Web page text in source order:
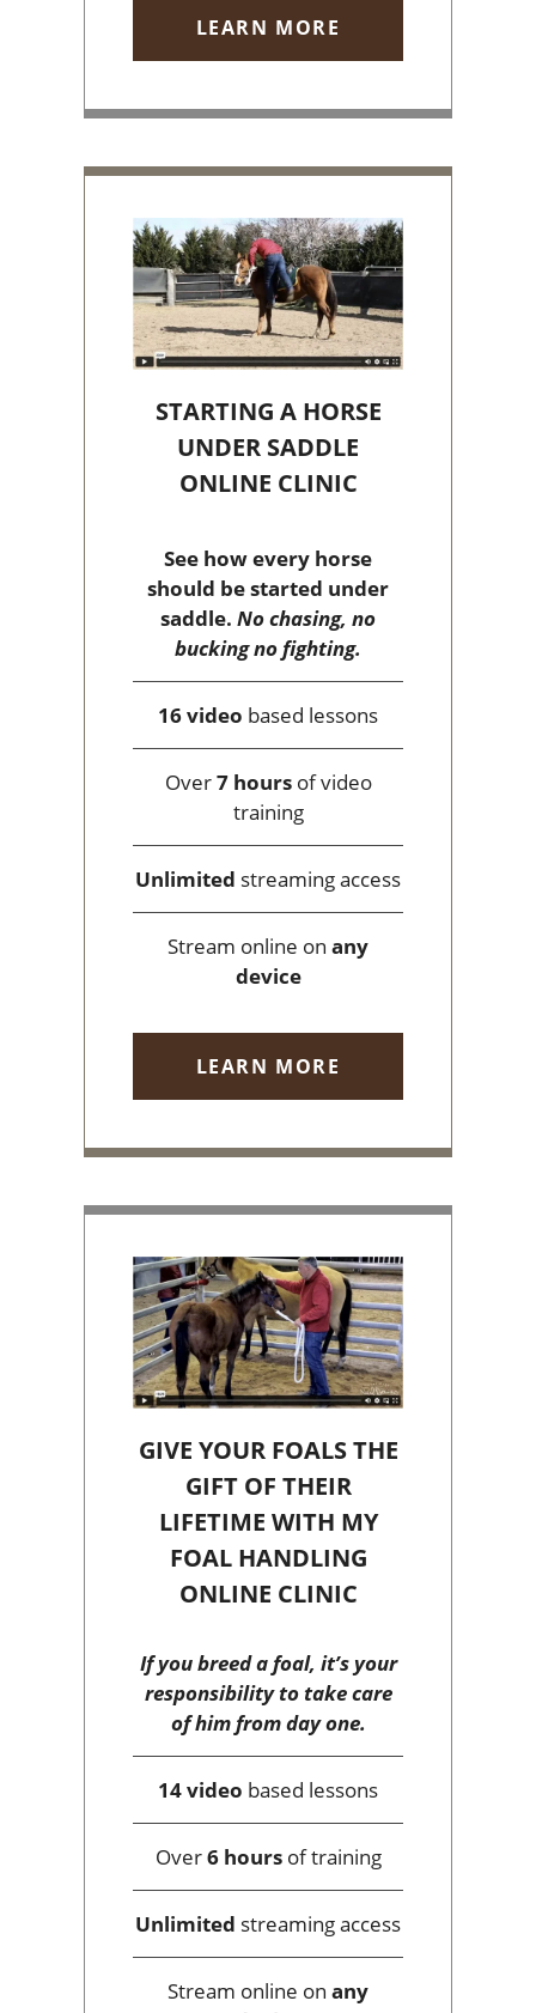
LEARN MORE
STARTING A HORSE
UNDER SADDLE
ONLINE CLINIC
See how every horse
should be started under
saddle. No chasing, no
bucking no fighting.
16 video based lessons
Over7 hoursof video
training
Unlimited streaming access
Stream online on any
device
LEARN MORE
GIVE YOUR FOALS THE
GIFT OF THEIR
LIFETIME WITH MY
FOAL HANDLING
ONLINE CLINIC
If you breed a foal, it’s your
responsibility to take care
of him from day one.
14 video based lessons
Over6 hoursof training
Unlimited streaming access
Stream online on any